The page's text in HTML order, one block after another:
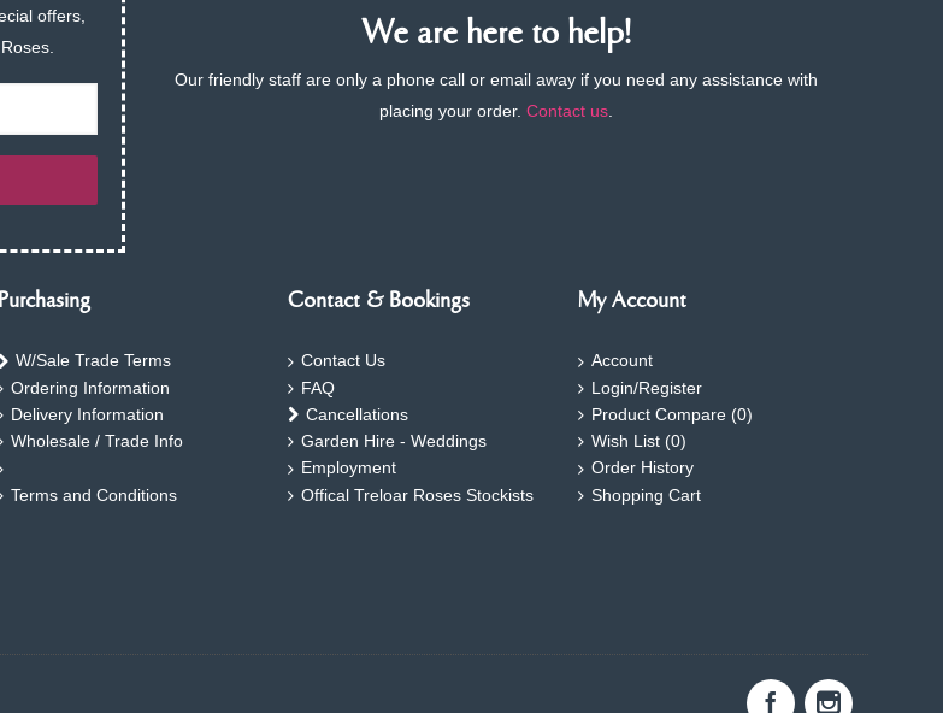
offers,
We are here to help!
Our friendly staff are only a phone call or email away if you need any assistance with
placing your order.Contact us.
Purchasing
W/Sale Trade Terms
Ordering Information
Delivery Information
Wholesale / Trade Info
Terms and Conditions
Contact & Bookings
Contact Us
FAQ
Cancellations
Garden Hire - Weddings
Employment
Offical Treloar Roses Stockists
My Account
Account
Login/Register
Product Compare (0)
Wish List (0)
Order History
Shopping Cart